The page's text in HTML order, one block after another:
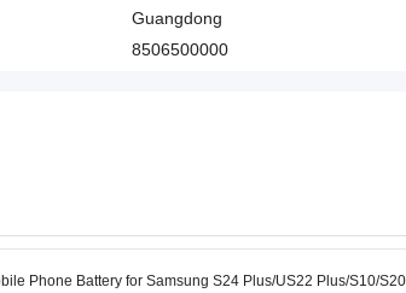
Guangdong
8506500000
Phone Battery for Samsung S24 Plus/US22 Plus/S10/